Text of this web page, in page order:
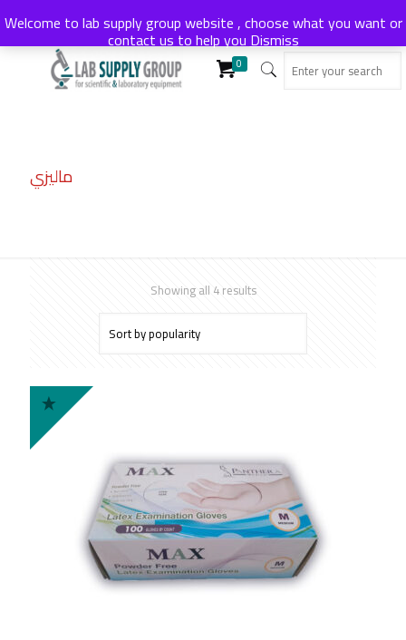
0
ماليزي
Showing all 4 resultsSorted
Welcome to lab supply group website , choose what you want or
contact us to help youDismiss